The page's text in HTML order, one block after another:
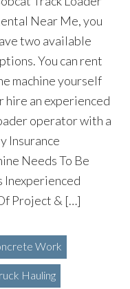
Near Me, you
two available
You can rent
machine yourself
hire an experienced
operator with a
Insurance
Needs To Be
Inexperienced
Project & […]
Work
Hauling